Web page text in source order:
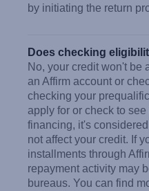
by initiating the return
Does checking
No, your credit won't be
an Affirm account or
checking your
apply for or check to
financing, it's
not affect your credit. If
installments through
repayment activity may
bureaus. You can find